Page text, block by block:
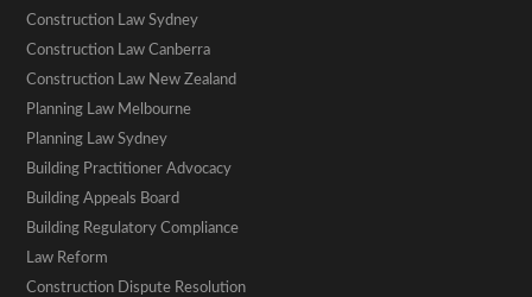
Construction Law Sydney
Construction Law Canberra
Construction Law New Zealand
Planning Law Melbourne
Planning Law Sydney
Building Practitioner Advocacy
Building Appeals Board
Building Regulatory Compliance
Law Reform
Construction Dispute Resolution